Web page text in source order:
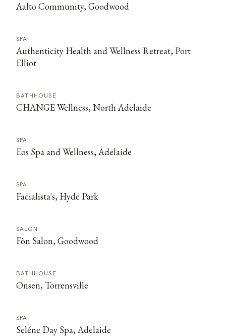
Aalto Community, Goodwood
SPA
Authenticity Health and Wellness Retreat, Port
Elliot
BATHHOUSE
CHANGE Wellness, North Adelaide
SPA
Eos Spa and Wellness, Adelaide
SPA
Facialista's, Hyde Park
SALON
Fön Salon, Goodwood
BATHHOUSE
Onsen, Torrensville
SPA
Seléne Day Spa, Adelaide